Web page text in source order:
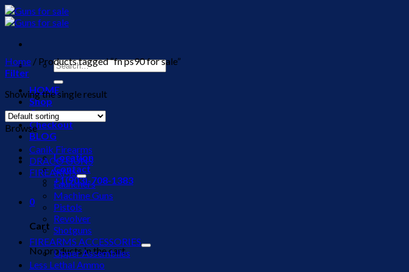
Skip
to
Search
for:
HOME
Shop
Cart
Checkout
BLOG
Location
Contact
+1(903)-708-1383
0
Cart
No products in the cart.
Home / Products tagged “fn ps90 for sale”
Filter
Showing the single result
Browse
Canik Firearms
DRACO GUNS
FIREARMS
Launchers
Machine Guns
Pistols
Revolver
Shotguns
FIREARMS ACCESSORIES
Upper Assemblies
Less Lethal Ammo